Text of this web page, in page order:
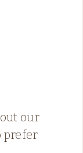
our
prefer